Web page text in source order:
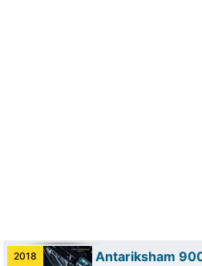
2018 Antariksham